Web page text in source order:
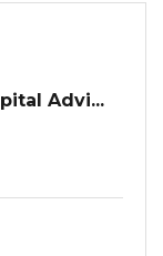
Advi...